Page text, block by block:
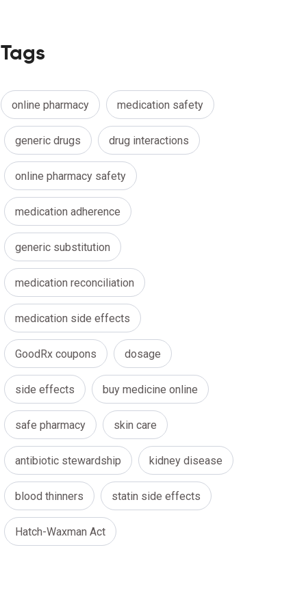
Tags
online pharmacy medication safety
generic drugs drug interactions
online pharmacy safety
medication adherence
generic substitution
medication reconciliation
medication side effects
GoodRx coupons dosage
side effects buy medicine online
safe pharmacy skin care
antibiotic stewardship kidney disease
blood thinners statin side effects
Hatch-Waxman Act